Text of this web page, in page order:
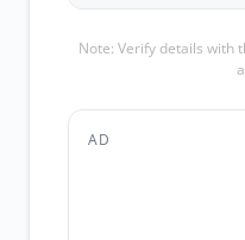
Note: Verify details with
AD